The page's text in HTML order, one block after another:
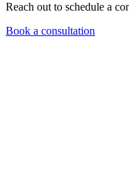
Reach out to schedule a
Book a consultation